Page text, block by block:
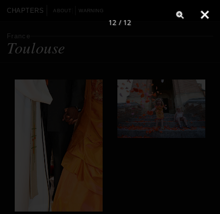
CHAPTERS ABOUT WARNING
France
Toulouse
12 / 12